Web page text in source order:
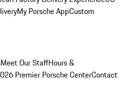
My Porsche AppCustom
Meet Our StaffHours &
Premier Porsche CenterContact